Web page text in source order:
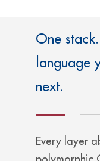
One
language
next.
Every layer